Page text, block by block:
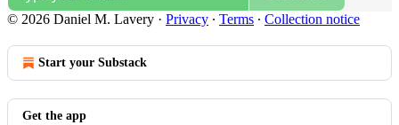
© 2026 Daniel M. Lavery · Privacy ∙ Terms ∙ Collection notice
Start your Substack
Get the app